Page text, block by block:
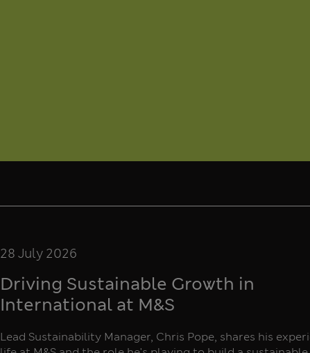
28 July 2026
Driving Sustainable Growth in
International at M&S
Lead Sustainability Manager, Chris Pope, shares his